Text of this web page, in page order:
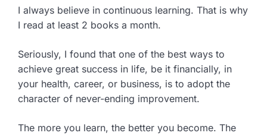
I always believe in continuous learning. That is why
I read at least 2 books a month.
Seriously, I found that one of the best ways to
achieve great success in life, be it financially, in
your health, career, or business, is to adopt the
character of never-ending improvement.
The more you learn, the better you become. The